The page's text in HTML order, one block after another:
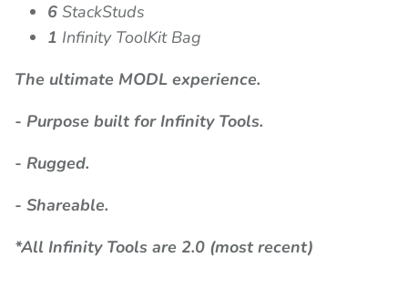
6 StackStuds
1 Infinity ToolKit Bag
The ultimate MODL experience.
- Purpose built for Infinity Tools.
- Rugged.
- Shareable.
*All Infinity Tools are 2.0 (most recent)